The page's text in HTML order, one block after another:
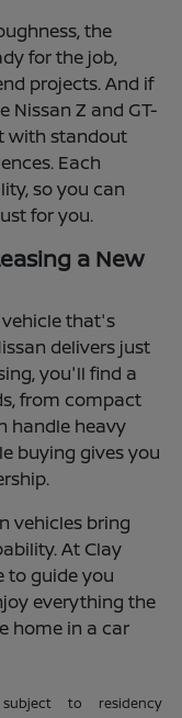
the
for the job,
projects. And if
Nissan Z and GT-
with standout
Each
so you can
for you.
a New
that's
delivers just
you'll find a
from compact
handle heavy
buying gives you
vehicles bring
At Clay
to guide you
everything the
home in a car
to residency